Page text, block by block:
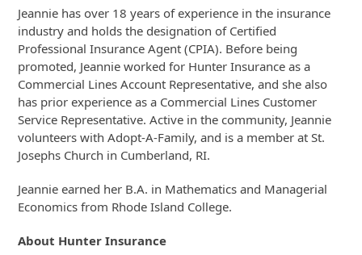
Jeannie has over 18 years of experience in the insurance
industry and holds the designation of Certified
Professional Insurance Agent (CPIA). Before being
promoted, Jeannie worked for Hunter Insurance as a
Commercial Lines Account Representative, and she also
has prior experience as a Commercial Lines Customer
Service Representative. Active in the community, Jeannie
volunteers with Adopt-A-Family, and is a member at St.
Josephs Church in Cumberland, RI.
Jeannie earned her B.A. in Mathematics and Managerial
Economics from Rhode Island College.
About Hunter Insurance